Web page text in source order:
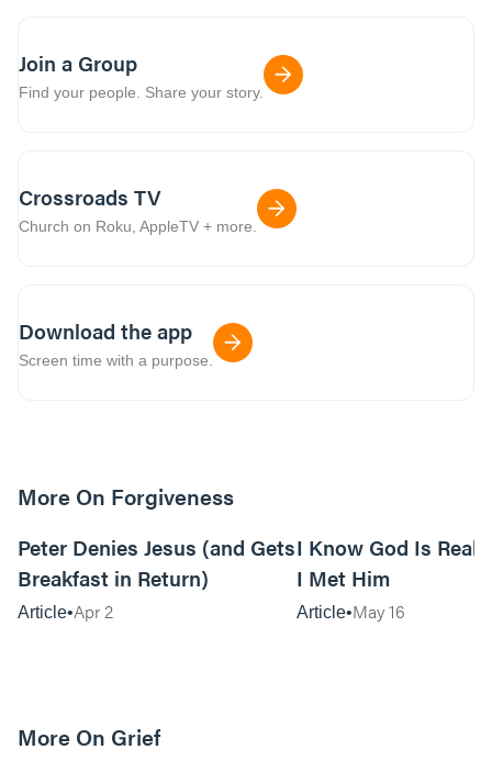
Join a Group
Find your people. Share your story.
Crossroads TV
Church on Roku, AppleTV + more.
Download the app
Screen time with a purpose.
More On Forgiveness
Peter Denies Jesus (and Gets
Breakfast in Return)
Article Apr 2
I Know God Is Real
I Met Him
Article May 16
More On Grief